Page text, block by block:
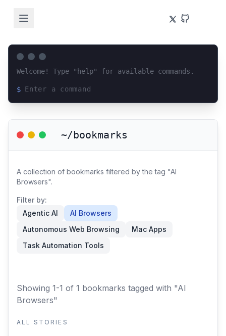
Welcome! Type "help" for available commands.
$
~/bookmarks
A collection of bookmarks filtered by the tag "AI
Browsers".
Filter by:
Agentic AI
AI Browsers
Autonomous Web Browsing
Mac Apps
Task Automation Tools
Showing 1-1 of 1 bookmarks tagged with "AI
Browsers"
ALL STORIES